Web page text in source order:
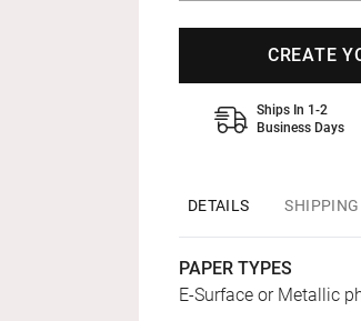
CREATE
Ships In 1-2
Business Days
DETAILS SHIPPING
PAPER TYPES
E-Surface or Metallic